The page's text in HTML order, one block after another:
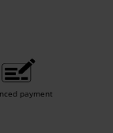
payment